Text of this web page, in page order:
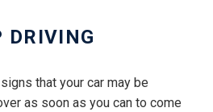
DRIVING
that your car may be
as soon as you can to come